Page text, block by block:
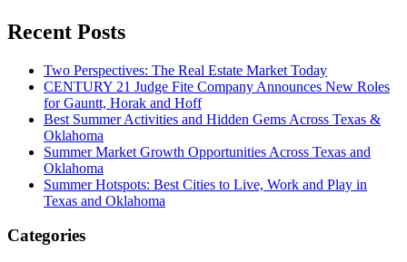
Recent Posts
Two Perspectives: The Real Estate Market Today
CENTURY 21 Judge Fite Company Announces New Roles
for Gauntt, Horak and Hoff
Best Summer Activities and Hidden Gems Across Texas &
Oklahoma
Summer Market Growth Opportunities Across Texas and
Oklahoma
Summer Hotspots: Best Cities to Live, Work and Play in
Texas and Oklahoma
Categories